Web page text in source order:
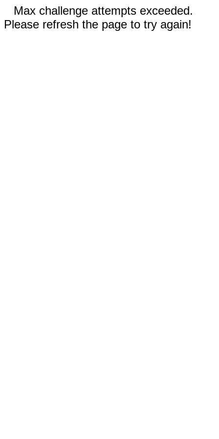
Max challenge attempts exceeded.
Please refresh the page to try again!